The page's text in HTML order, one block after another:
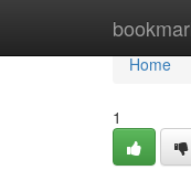
Home
Home
1